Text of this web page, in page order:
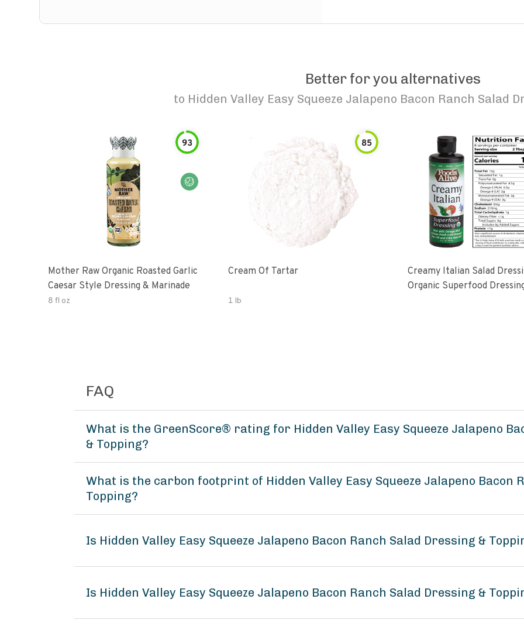
Better for you alternatives
to Hidden Valley Easy Squeeze Jalapeno Bacon Ranch Salad
93
Mother Raw Organic Roasted Garlic
Caesar Style Dressing & Marinade
8 fl oz
85
Cream Of Tartar
1 lb
Creamy Italian Salad
Organic Superfood
FAQ
What is the GreenScore® rating for Hidden Valley Easy Squeeze Jalapeno
& Topping?
What is the carbon footprint of Hidden Valley Easy Squeeze Jalapeno Bacon
Topping?
Is Hidden Valley Easy Squeeze Jalapeno Bacon Ranch Salad Dressing &
Is Hidden Valley Easy Squeeze Jalapeno Bacon Ranch Salad Dressing &